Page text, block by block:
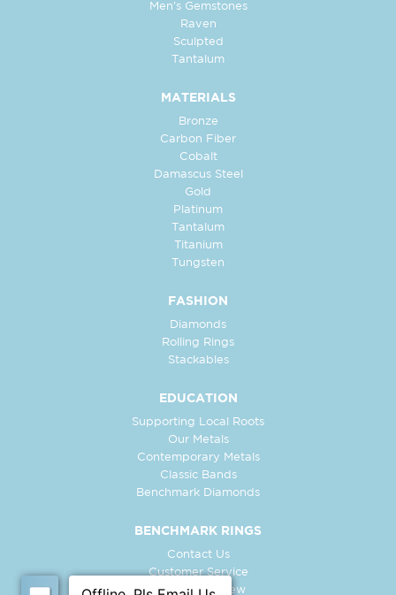
Men's Gemstones
Raven
Sculpted
Tantalum
MATERIALS
Bronze
Carbon Fiber
Cobalt
Damascus Steel
Gold
Platinum
Tantalum
Titanium
Tungsten
FASHION
Diamonds
Rolling Rings
Stackables
EDUCATION
Supporting Local Roots
Our Metals
Contemporary Metals
Classic Bands
Benchmark Diamonds
BENCHMARK RINGS
Contact Us
Customer Service
In-Store Preview